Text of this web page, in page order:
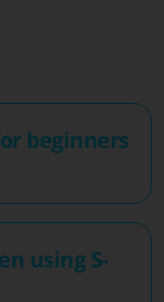
beginners
using S-